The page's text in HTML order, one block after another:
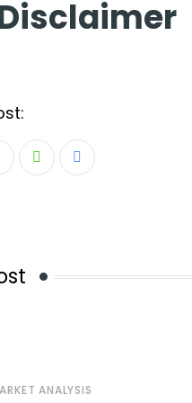
Whatsapp
Share
ANALYSIS